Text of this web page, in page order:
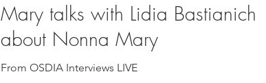
Mary talks with Lidia Bastianich
about Nonna Mary
From OSDIA Interviews LIVE